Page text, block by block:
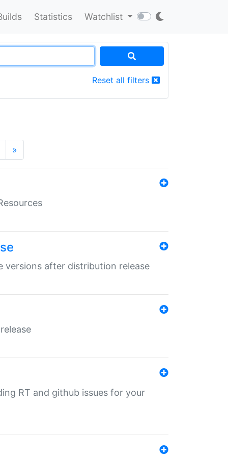
Statistics Watchlist
Reset all filters
»
versions after distribution release
RT and github issues for your